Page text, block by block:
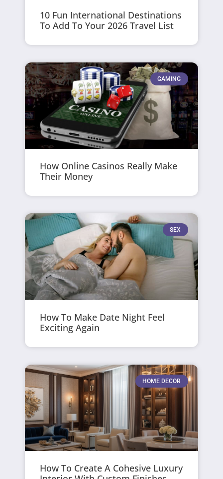
10 Fun International Destinations
To Add To Your 2026 Travel List
GAMING
How Online Casinos Really Make
Their Money
SEX
How To Make Date Night Feel
Exciting Again
HOME DECOR
How To Create A Cohesive Luxury